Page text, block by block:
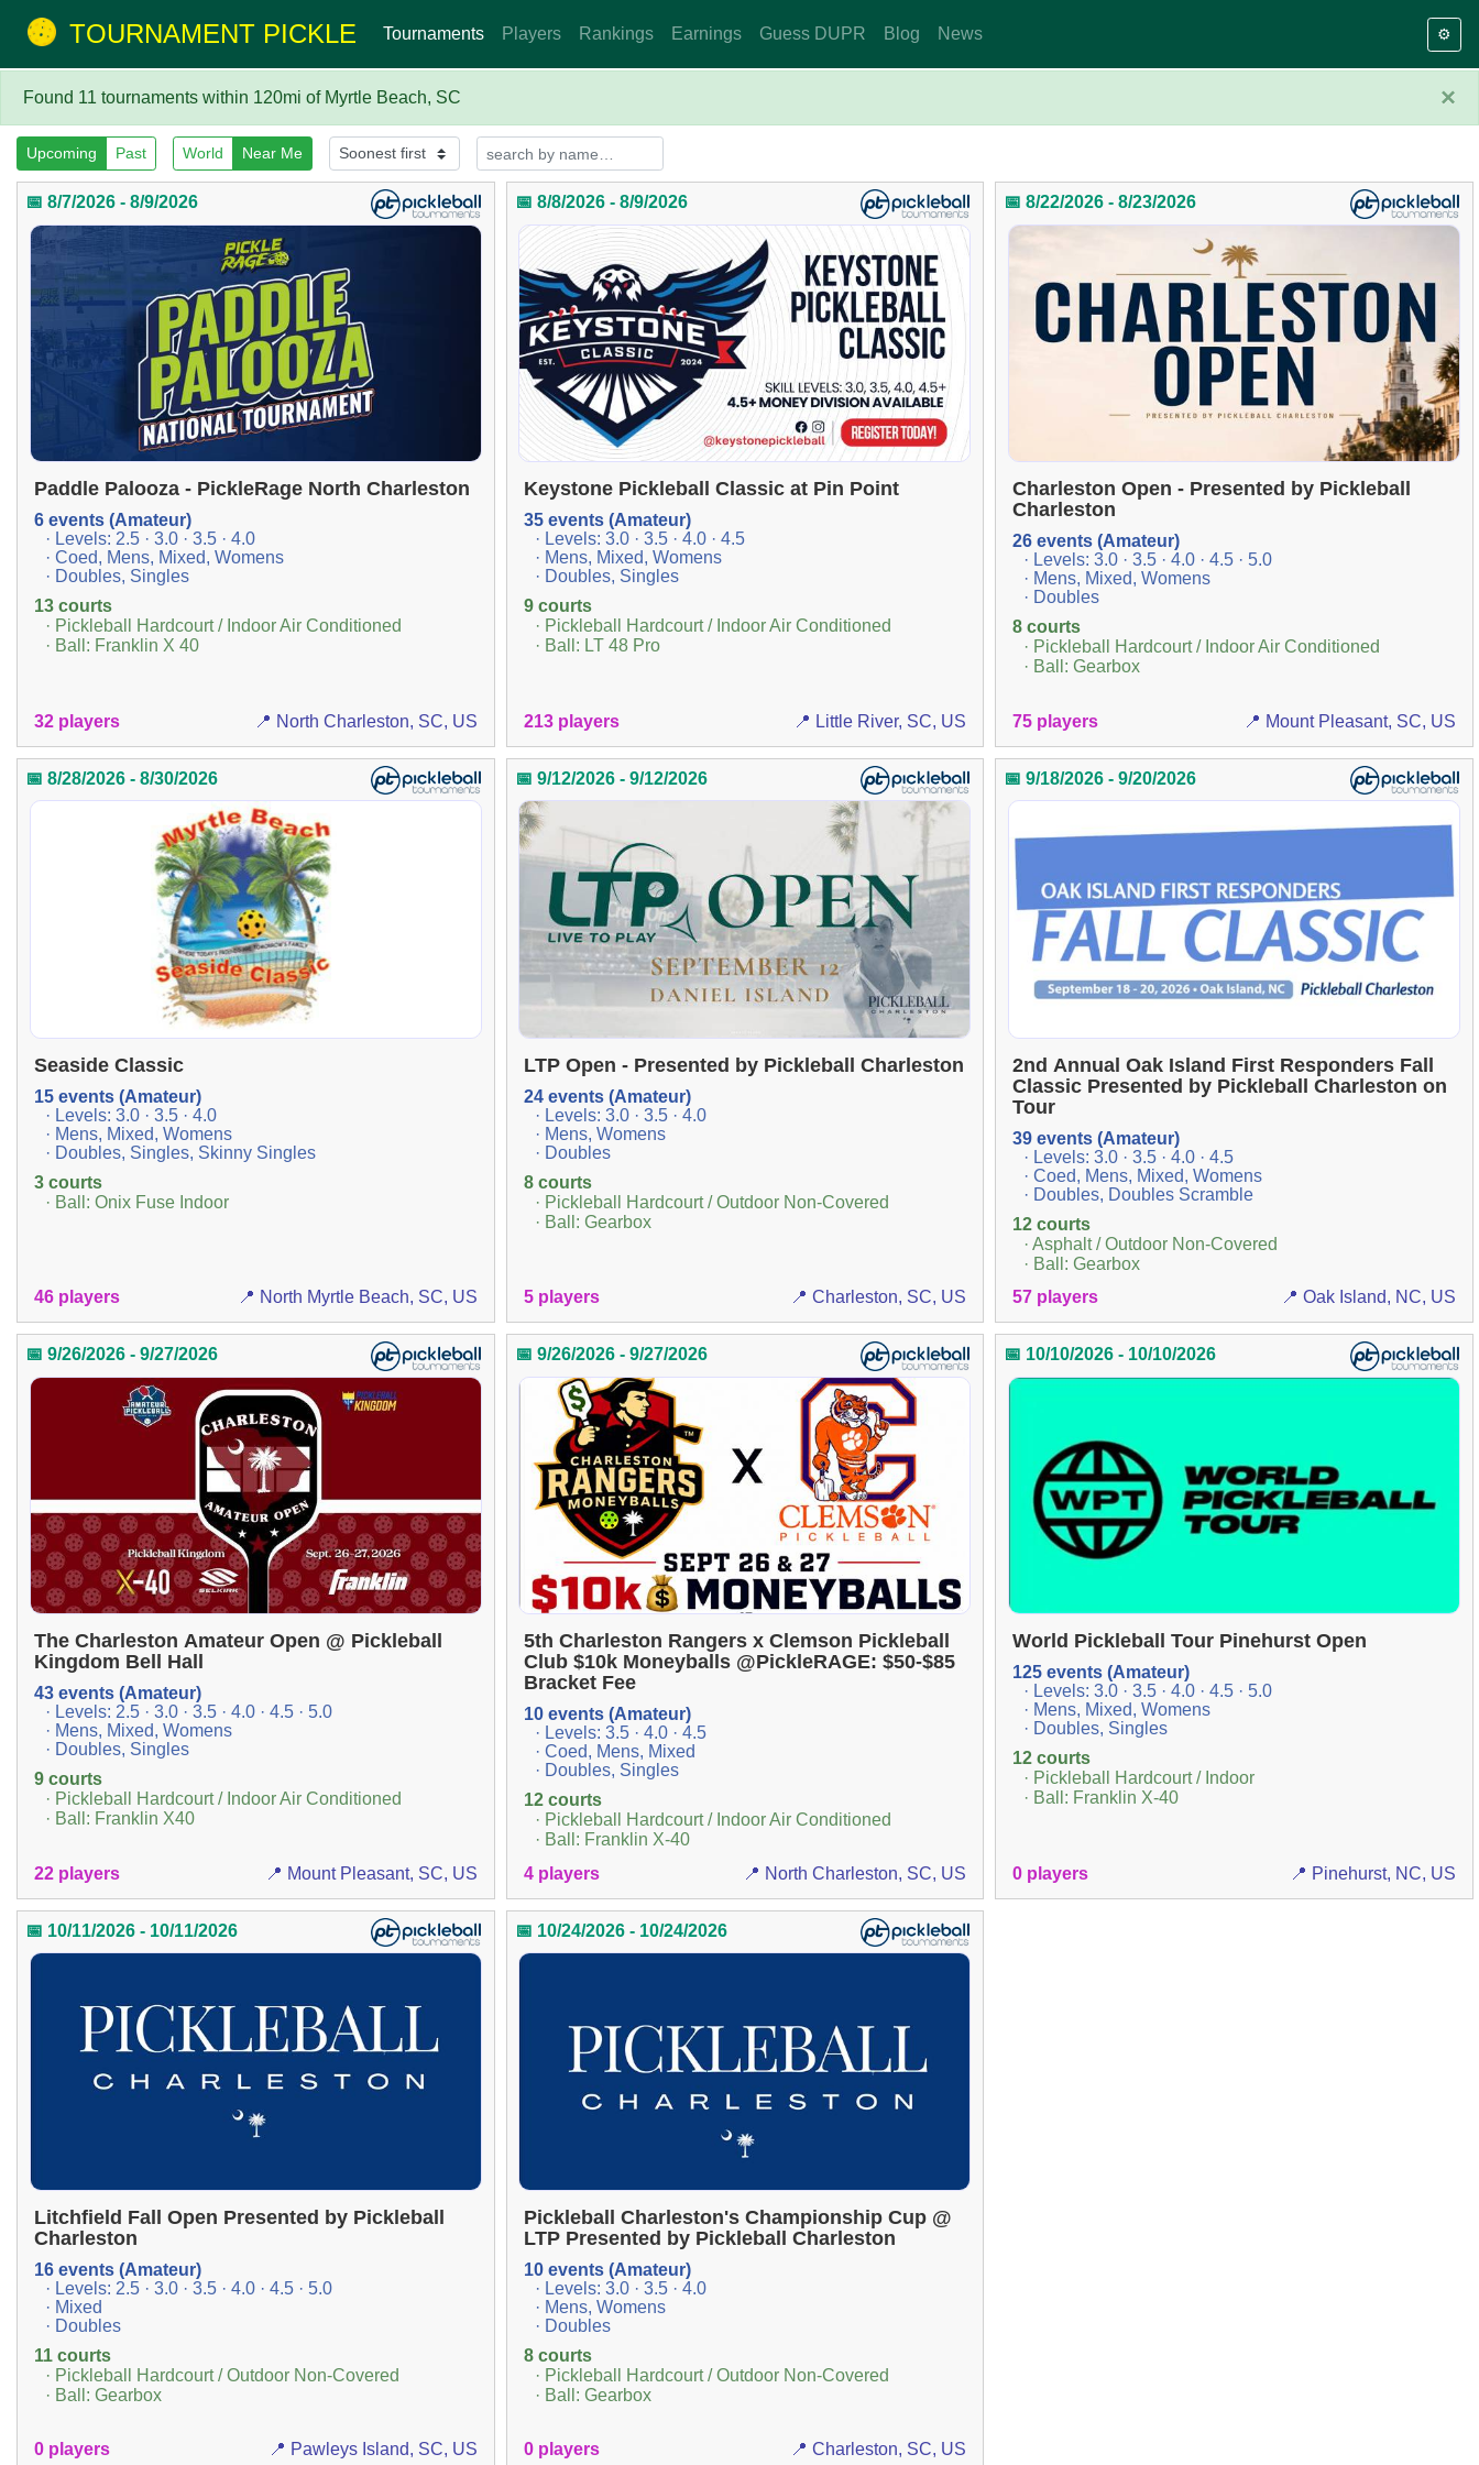
TOURNAMENT PICKLE Tournaments Players Rankings Earnings Guess DUPR Blog News ⚙️
×
Found 11 tournaments within 120mi of Myrtle Beach, SC
Upcoming Past World Near Me
📅 8/7/2026 - 8/9/2026
Paddle Palooza - PickleRage North Charleston
6 events (Amateur)
· Levels: 2.5 · 3.0 · 3.5 · 4.0
· Coed, Mens, Mixed, Womens
· Doubles, Singles
13 courts
· Pickleball Hardcourt / Indoor Air Conditioned
· Ball: Franklin X 40
32 players 📍 North Charleston, SC, US
📅 8/8/2026 - 8/9/2026
Keystone Pickleball Classic at Pin Point
35 events (Amateur)
· Levels: 3.0 · 3.5 · 4.0 · 4.5
· Mens, Mixed, Womens
· Doubles, Singles
9 courts
· Pickleball Hardcourt / Indoor Air Conditioned
· Ball: LT 48 Pro
213 players 📍 Little River, SC, US
📅 8/22/2026 - 8/23/2026
Charleston Open - Presented by Pickleball
Charleston
26 events (Amateur)
· Levels: 3.0 · 3.5 · 4.0 · 4.5 · 5.0
· Mens, Mixed, Womens
· Doubles
8 courts
· Pickleball Hardcourt / Indoor Air Conditioned
· Ball: Gearbox
75 players 📍 Mount Pleasant, SC, US
📅 8/28/2026 - 8/30/2026
Seaside Classic
15 events (Amateur)
· Levels: 3.0 · 3.5 · 4.0
· Mens, Mixed, Womens
· Doubles, Singles, Skinny Singles
3 courts
· Ball: Onix Fuse Indoor
46 players 📍 North Myrtle Beach, SC, US
📅 9/12/2026 - 9/12/2026
LTP Open - Presented by Pickleball Charleston
24 events (Amateur)
· Levels: 3.0 · 3.5 · 4.0
· Mens, Womens
· Doubles
8 courts
· Pickleball Hardcourt / Outdoor Non-Covered
· Ball: Gearbox
5 players 📍 Charleston, SC, US
📅 9/18/2026 - 9/20/2026
2nd Annual Oak Island First Responders Fall
Classic Presented by Pickleball Charleston on
Tour
39 events (Amateur)
· Levels: 3.0 · 3.5 · 4.0 · 4.5
· Coed, Mens, Mixed, Womens
· Doubles, Doubles Scramble
12 courts
· Asphalt / Outdoor Non-Covered
· Ball: Gearbox
57 players
📍 Oak Island, NC, US
📅 9/26/2026 - 9/27/2026
The Charleston Amateur Open @ Pickleball
Kingdom Bell Hall
43 events (Amateur)
· Levels: 2.5 · 3.0 · 3.5 · 4.0 · 4.5 · 5.0
· Mens, Mixed, Womens
· Doubles, Singles
9 courts
· Pickleball Hardcourt / Indoor Air Conditioned
· Ball: Franklin X40
22 players 📍 Mount Pleasant, SC, US
📅 9/26/2026 - 9/27/2026
5th Charleston Rangers x Clemson Pickleball
Club $10k Moneyballs @PickleRAGE: $50-$85
Bracket Fee
10 events (Amateur)
· Levels: 3.5 · 4.0 · 4.5
· Coed, Mens, Mixed
· Doubles, Singles
12 courts
· Pickleball Hardcourt / Indoor Air Conditioned
· Ball: Franklin X-40
4 players
📍 North Charleston, SC, US
📅 10/10/2026 - 10/10/2026
World Pickleball Tour Pinehurst Open
125 events (Amateur)
· Levels: 3.0 · 3.5 · 4.0 · 4.5 · 5.0
· Mens, Mixed, Womens
· Doubles, Singles
12 courts
· Pickleball Hardcourt / Indoor
· Ball: Franklin X-40
0 players 📍 Pinehurst, NC, US
📅 10/11/2026 - 10/11/2026
Litchfield Fall Open Presented by Pickleball
Charleston
16 events (Amateur)
· Levels: 2.5 · 3.0 · 3.5 · 4.0 · 4.5 · 5.0
· Mixed
· Doubles
11 courts
· Pickleball Hardcourt / Outdoor Non-Covered
· Ball: Gearbox
0 players 📍 Pawleys Island, SC, US
📅 10/24/2026 - 10/24/2026
Pickleball Charleston's Championship Cup @
LTP Presented by Pickleball Charleston
10 events (Amateur)
· Levels: 3.0 · 3.5 · 4.0
· Mens, Womens
· Doubles
8 courts
· Pickleball Hardcourt / Outdoor Non-Covered
· Ball: Gearbox
0 players 📍 Charleston, SC, US